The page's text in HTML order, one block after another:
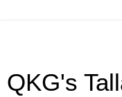
QKG's